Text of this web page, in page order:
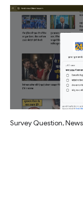
Survey Question,